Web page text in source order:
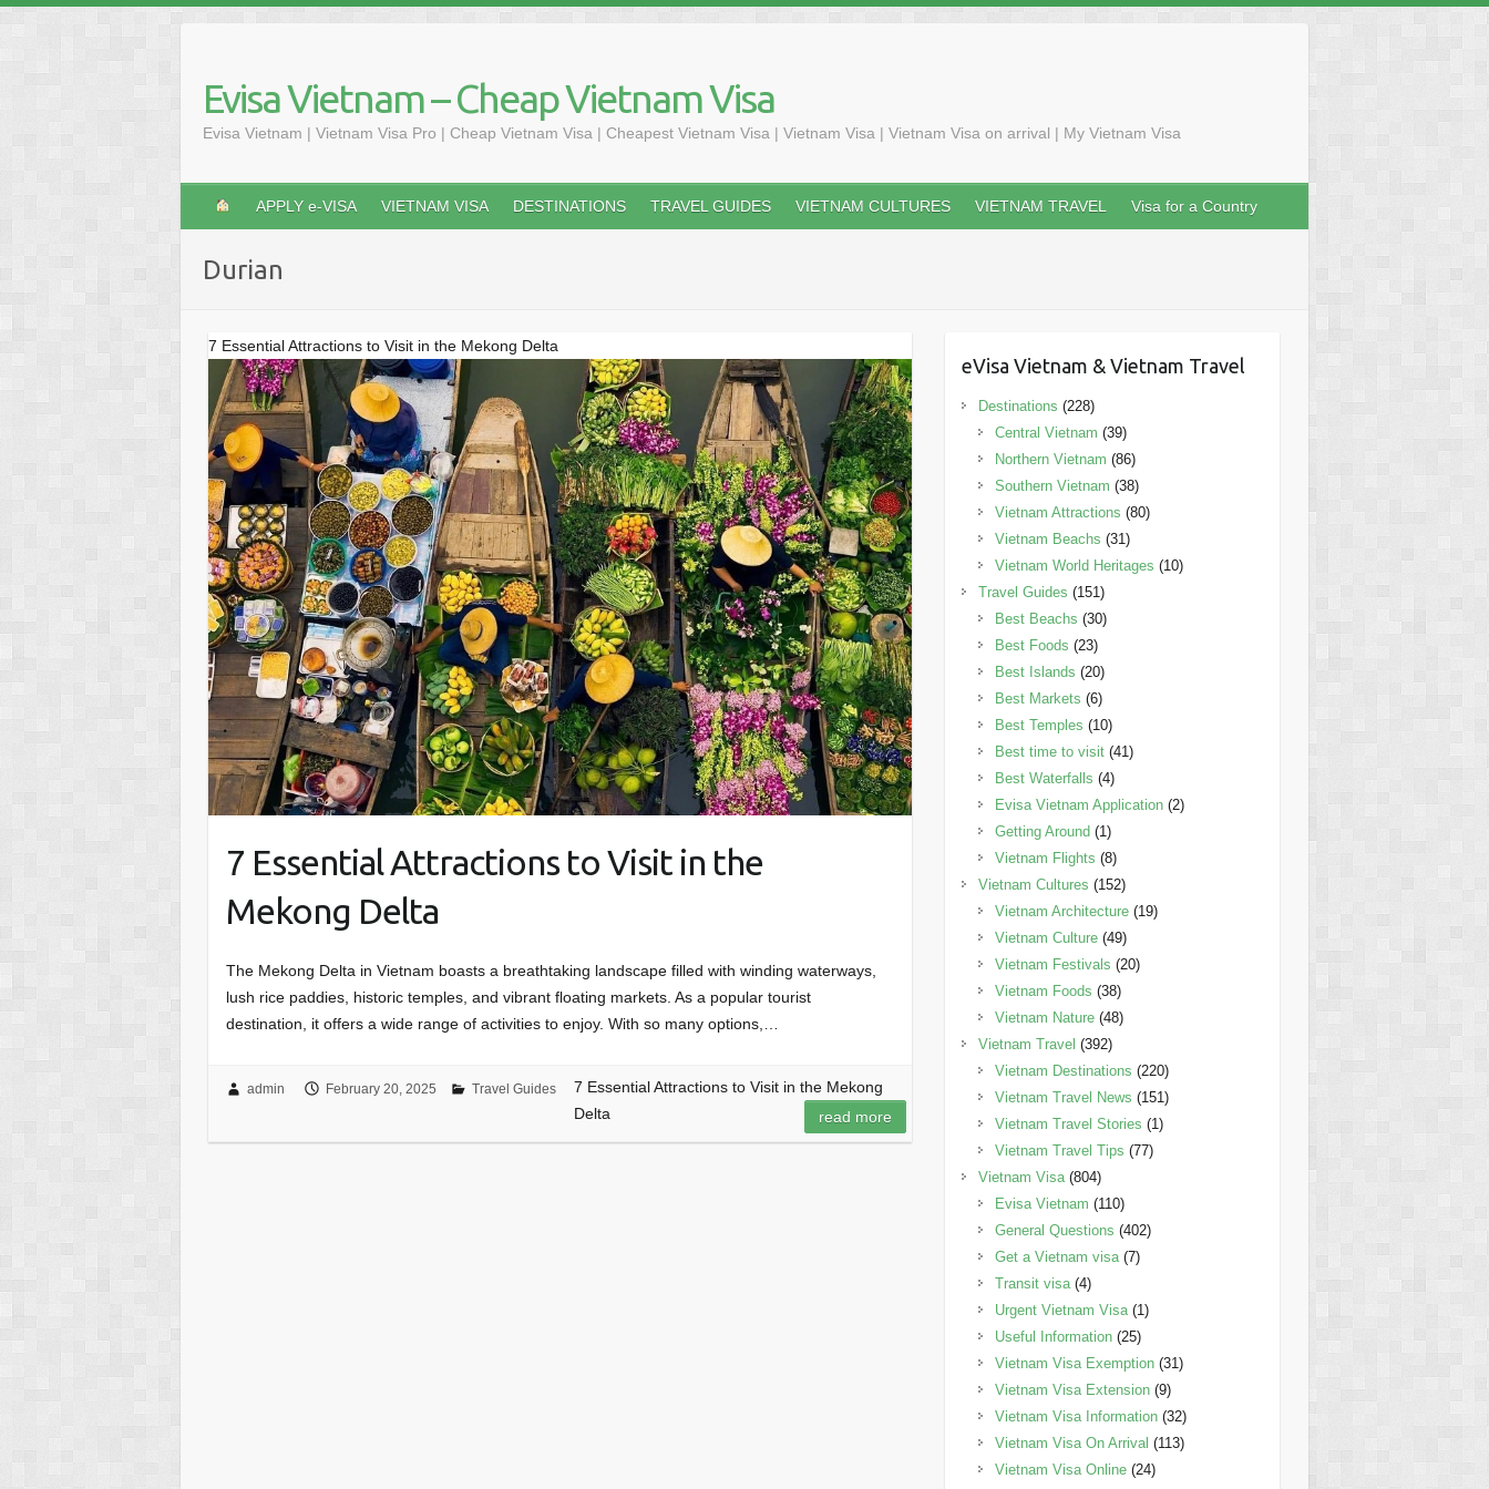
content
Evisa Vietnam – Cheap Vietnam Visa
Evisa Vietnam | Vietnam Visa Pro | Cheap Vietnam Visa | Cheapest Vietnam Visa | Vietnam Visa | Vietnam Visa on arrival | My Vietnam Visa
APPLY e-VISA VIETNAM VISA DESTINATIONS TRAVEL GUIDES VIETNAM CULTURES VIETNAM TRAVEL Visa for a Country
Durian
7 Essential Attractions to Visit in the Mekong Delta
7 Essential Attractions to Visit in the
Mekong Delta
The Mekong Delta in Vietnam boasts a breathtaking landscape filled with winding waterways,
lush rice paddies, historic temples, and vibrant floating markets. As a popular tourist
destination, it offers a wide range of activities to enjoy. With so many options,…
admin February 20, 2025 Travel Guides
7 Essential Attractions to Visit in the Mekong
Delta
read more
eVisa Vietnam & Vietnam Travel
Destinations (228)
Central Vietnam (39)
Northern Vietnam (86)
Southern Vietnam (38)
Vietnam Attractions (80)
Vietnam Beachs (31)
Vietnam World Heritages (10)
Travel Guides (151)
Best Beachs (30)
Best Foods (23)
Best Islands (20)
Best Markets (6)
Best Temples (10)
Best time to visit(41)
Best Waterfalls (4)
Evisa Vietnam Application(2)
Getting Around (1)
Vietnam Flights (8)
Vietnam Cultures (152)
Vietnam Architecture(19)
Vietnam Culture(49)
Vietnam Festivals (20)
Vietnam Foods (38)
Vietnam Nature(48)
Vietnam Travel (392)
Vietnam Destinations (220)
Vietnam Travel News (151)
Vietnam Travel Stories (1)
Vietnam Travel Tips (77)
Vietnam Visa(804)
Evisa Vietnam (110)
General Questions (402)
Get a Vietnam visa(7)
Transit visa(4)
Urgent Vietnam Visa(1)
Useful Information(25)
Vietnam Visa Exemption(31)
Vietnam Visa Extension(9)
Vietnam Visa Information(32)
Vietnam Visa On Arrival (113)
Vietnam Visa Online(24)